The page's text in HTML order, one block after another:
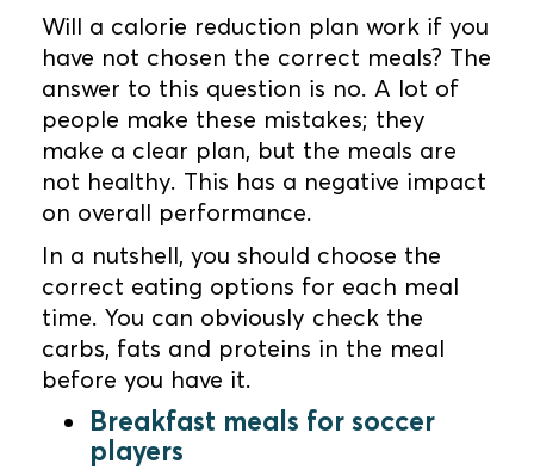
Will a calorie reduction plan work if you
have not chosen the correct meals? The
answer to this question is no. A lot of
people make these mistakes; they
make a clear plan, but the meals are
not healthy. This has a negative impact
on overall performance.
In a nutshell, you should choose the
correct eating options for each meal
time. You can obviously check the
carbs, fats and proteins in the meal
before you have it.
Breakfast meals for soccer
players